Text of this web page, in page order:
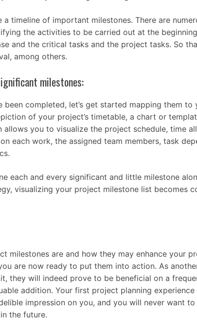
timeline of important milestones. There are
the activities to be carried out at the
and the critical tasks and the project tasks. So
among others.
milestones:
been completed, let’s get started mapping them to
of your project’s timetable, a chart or
allows you to visualize the project schedule, time
each work, the assigned team members, task
each and every significant and little milestone
visualizing your project milestone list becomes
milestones are and how they may enhance your
are now ready to put them into action. As
they will indeed prove to be beneficial on a
addition. Your first project planning experience
impression on you, and you will never want
the future.